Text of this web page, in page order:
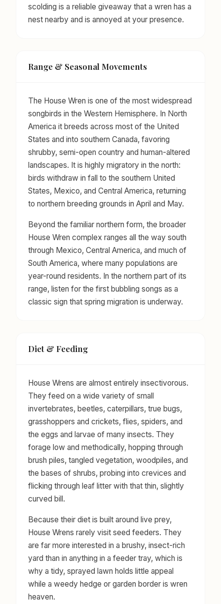
scolding is a reliable giveaway that a wren has a
nest nearby and is annoyed at your presence.
Range & Seasonal Movements
The House Wren is one of the most widespread
songbirds in the Western Hemisphere. In North
America it breeds across most of the United
States and into southern Canada, favoring
shrubby, semi-open country and human-altered
landscapes. It is highly migratory in the north:
birds withdraw in fall to the southern United
States, Mexico, and Central America, returning
to northern breeding grounds in April and May.
Beyond the familiar northern form, the broader
House Wren complex ranges all the way south
through Mexico, Central America, and much of
South America, where many populations are
year-round residents. In the northern part of its
range, listen for the first bubbling songs as a
classic sign that spring migration is underway.
Diet & Feeding
House Wrens are almost entirely insectivorous.
They feed on a wide variety of small
invertebrates, beetles, caterpillars, true bugs,
grasshoppers and crickets, flies, spiders, and
the eggs and larvae of many insects. They
forage low and methodically, hopping through
brush piles, tangled vegetation, woodpiles, and
the bases of shrubs, probing into crevices and
flicking through leaf litter with that thin, slightly
curved bill.
Because their diet is built around live prey,
House Wrens rarely visit seed feeders. They
are far more interested in a brushy, insect-rich
yard than in anything in a feeder tray, which is
why a tidy, sprayed lawn holds little appeal
while a weedy hedge or garden border is wren
heaven.